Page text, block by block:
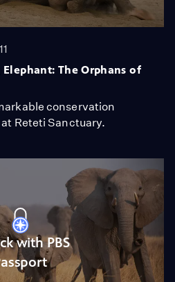
The Orphans of
conservation
Reteti Sanctuary.
with PBS